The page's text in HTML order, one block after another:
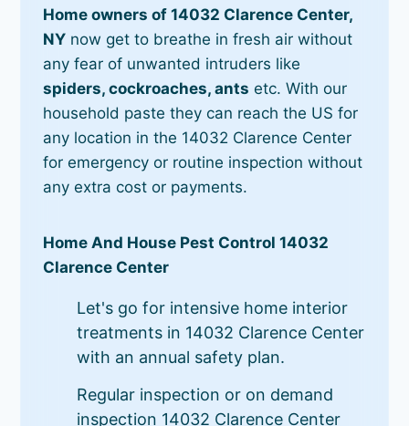
Home owners of 14032 Clarence Center,
NY now get to breathe in fresh air without
any fear of unwanted intruders like
spiders, cockroaches, ants etc. With our
household paste they can reach the US for
any location in the 14032 Clarence Center
for emergency or routine inspection without
any extra cost or payments.
Home And House Pest Control 14032
Clarence Center
Let's go for intensive home interior
treatments in 14032 Clarence Center
with an annual safety plan.
Regular inspection or on demand
inspection 14032 Clarence Center